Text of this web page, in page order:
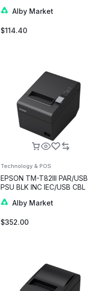
Alby Market
$114.40
Technology & POS
EPSON TM-T82III PAR/USB
PSU BLK INC IEC/USB CBL
Alby Market
$352.00